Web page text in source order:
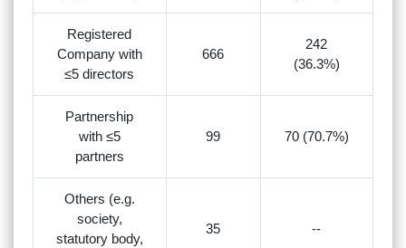
Registered
Company with
≤5 directors
666
242
(36.3%)
Partnership
with ≤5
partners
99 70 (70.7%)
Others (e.g.
society,
statutory body,
35 --